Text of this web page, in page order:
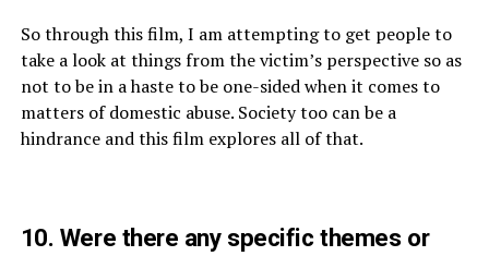
So through this film, I am attempting to get people to
take a look at things from the victim’s perspective so as
not to be in a haste to be one-sided when it comes to
matters of domestic abuse. Society too can be a
hindrance and this film explores all of that.
10. Were there any specific themes or